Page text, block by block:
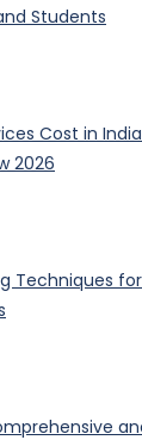
Students
Cost in
2026
Techniques for